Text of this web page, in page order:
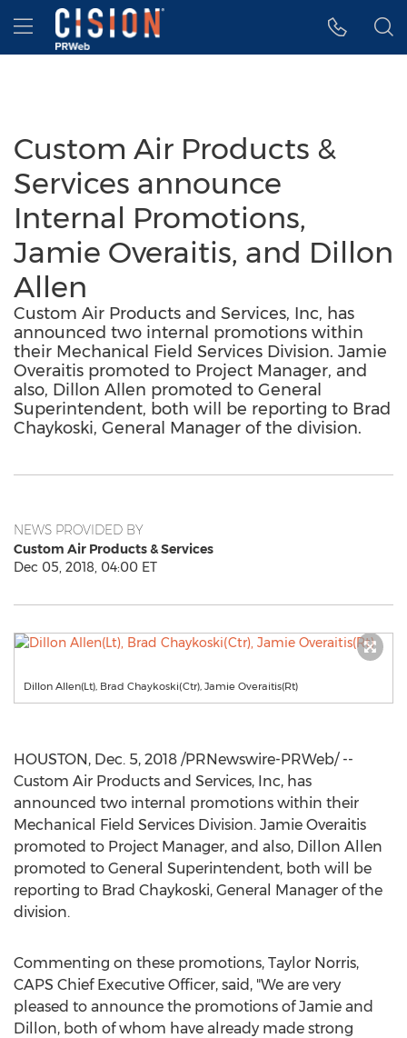
Accessibility Statement
Skip Navigation
Hamburger menu
Custom Air Products &
Services announce
Internal Promotions,
Jamie Overaitis, and Dillon
Allen
Custom Air Products and Services, Inc, has
announced two internal promotions within
their Mechanical Field Services Division. Jamie
Overaitis promoted to Project Manager, and
also, Dillon Allen promoted to General
Superintendent, both will be reporting to Brad
Chaykoski, General Manager of the division.
NEWS PROVIDED BY
Custom Air Products & Services
Dec 05, 2018, 04:00 ET
Dillon Allen(Lt), Brad Chaykoski(Ctr), Jamie Overaitis(Rt)
HOUSTON, Dec. 5, 2018 /PRNewswire-PRWeb/ --
Custom Air Products and Services, Inc, has
announced two internal promotions within their
Mechanical Field Services Division. Jamie Overaitis
promoted to Project Manager, and also, Dillon Allen
promoted to General Superintendent, both will be
reporting to Brad Chaykoski, General Manager of the
division.
Commenting on these promotions, Taylor Norris,
CAPS Chief Executive Officer, said, "We are very
pleased to announce the promotions of Jamie and
Dillon, both of whom have already made strong